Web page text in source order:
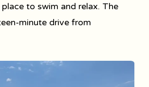
to swim and relax. The
minute drive from